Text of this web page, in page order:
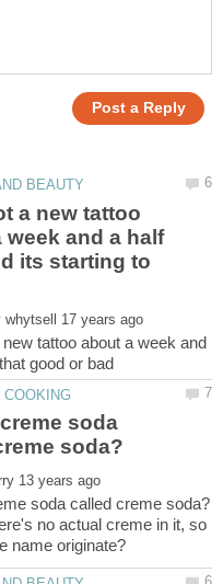
a new tattoo
week and a half
its starting to
tattoo about a week and
soda
no actual creme in it, so